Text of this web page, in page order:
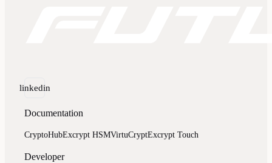
linkedin
Documentation
CryptoHubExcrypt HSMVirtuCryptExcrypt Touch
Developer